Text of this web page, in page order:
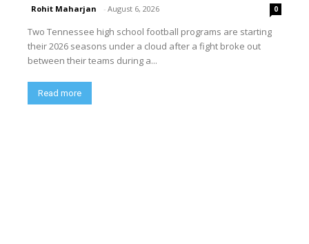
Rohit Maharjan - August 6, 2026 0
Two Tennessee high school football programs are starting
their 2026 seasons under a cloud after a fight broke out
between their teams during a...
Read more